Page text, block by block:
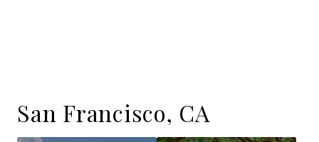
San Francisco, CA